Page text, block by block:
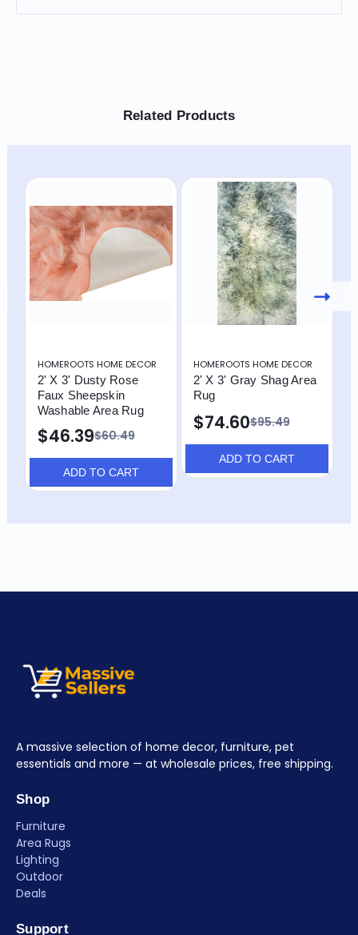
Related Products
HOMEROOTS HOME DECOR
2' X 3' Dusty Rose
Faux Sheepskin
Washable Area Rug
$60.49
$46.39
ADD TO CART
HOMEROOTS HOME DECOR
2' X 3' Gray Shag Area
Rug
$95.49
$74.60
ADD TO CART
A massive selection of home decor, furniture, pet
essentials and more — at wholesale prices, free shipping.
Shop
Furniture
Area Rugs
Lighting
Outdoor
Deals
Support